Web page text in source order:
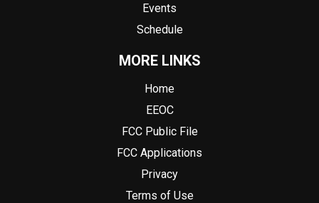
Events
Schedule
MORE LINKS
Home
EEOC
FCC Public File
FCC Applications
Privacy
Terms of Use